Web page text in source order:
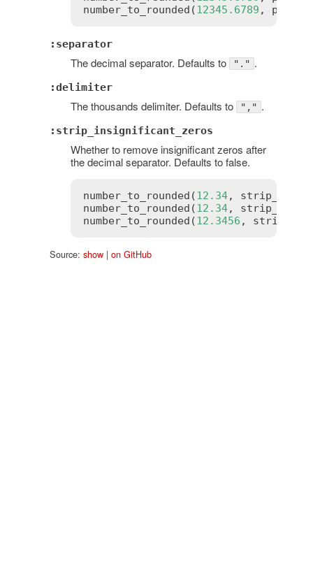
number_to_rounded (12345.6789 ,
:separator
The decimal separator. Defaults to "." .
:delimiter
The thousands delimiter. Defaults to "," .
:strip_insignificant_zeros
Whether to remove insignificant zeros after
the decimal separator. Defaults to false.
number_to_rounded (12.34,
number_to_rounded (12.34,
number_to_rounded (12.3456 ,
Source: show| on GitHub